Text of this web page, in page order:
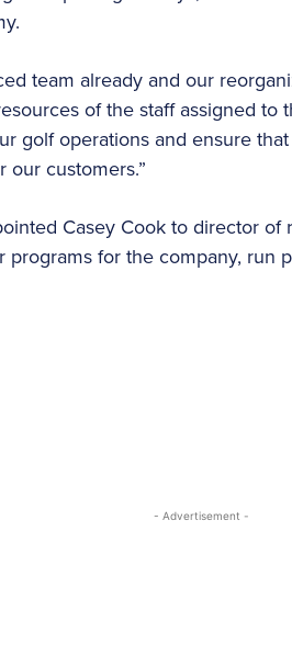
team already and our
of the staff assigned to
golf operations and ensure
our customers.”
Casey Cook to director
for the company, run
- Advertisement -